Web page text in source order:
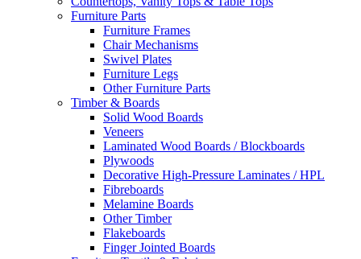
Furniture Parts
Furniture Frames
Chair Mechanisms
Swivel Plates
Furniture Legs
Other Furniture Parts
Timber & Boards
Solid Wood Boards
Veneers
Laminated Wood Boards / Blockboards
Plywoods
Decorative High-Pressure Laminates / HPL
Fibreboards
Melamine Boards
Other Timber
Flakeboards
Finger Jointed Boards